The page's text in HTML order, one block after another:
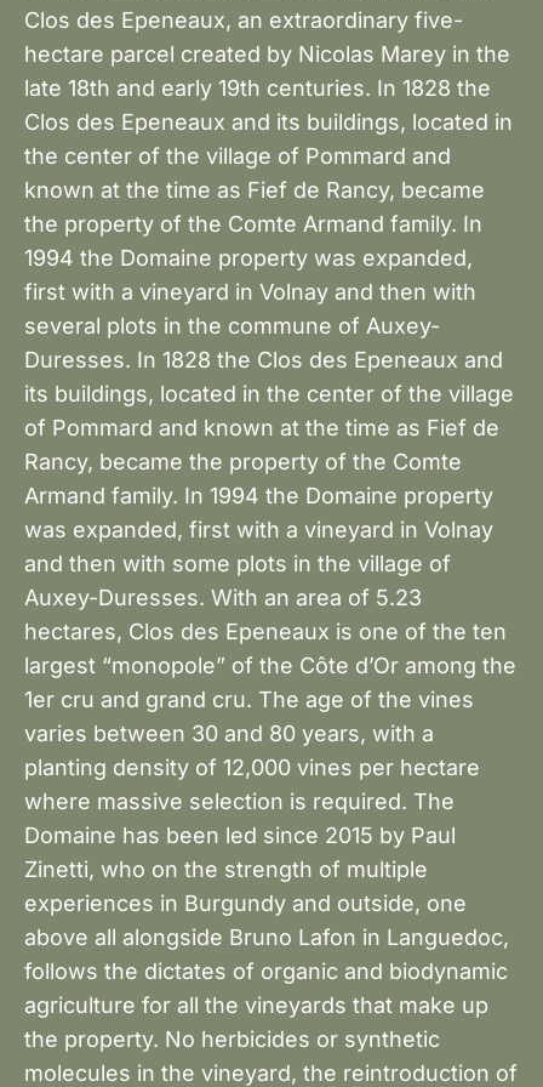
Clos des Epeneaux, an extraordinary five-
hectare parcel created by Nicolas Marey in the
late 18th and early 19th centuries. In 1828 the
Clos des Epeneaux and its buildings, located in
the center of the village of Pommard and
known at the time as Fief de Rancy, became
the property of the Comte Armand family. In
1994 the Domaine property was expanded,
first with a vineyard in Volnay and then with
several plots in the commune of Auxey-
Duresses. In 1828 the Clos des Epeneaux and
its buildings, located in the center of the village
of Pommard and known at the time as Fief de
Rancy, became the property of the Comte
Armand family. In 1994 the Domaine property
was expanded, first with a vineyard in Volnay
and then with some plots in the village of
Auxey-Duresses. With an area of 5.23
hectares, Clos des Epeneaux is one of the ten
largest “monopole” of the Côte d’Or among the
1er cru and grand cru. The age of the vines
varies between 30 and 80 years, with a
planting density of 12,000 vines per hectare
where massive selection is required. The
Domaine has been led since 2015 by Paul
Zinetti, who on the strength of multiple
experiences in Burgundy and outside, one
above all alongside Bruno Lafon in Languedoc,
follows the dictates of organic and biodynamic
agriculture for all the vineyards that make up
the property. No herbicides or synthetic
molecules in the vineyard, the reintroduction of